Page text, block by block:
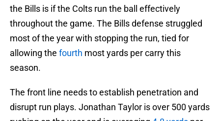
the Bills is if the Colts run the ball effectively
throughout the game. The Bills defense struggled
most of the year with stopping the run, tied for
allowing the fourth most yards per carry this
season.
The front line needs to establish penetration and
disrupt run plays. Jonathan Taylor is over 500 yards